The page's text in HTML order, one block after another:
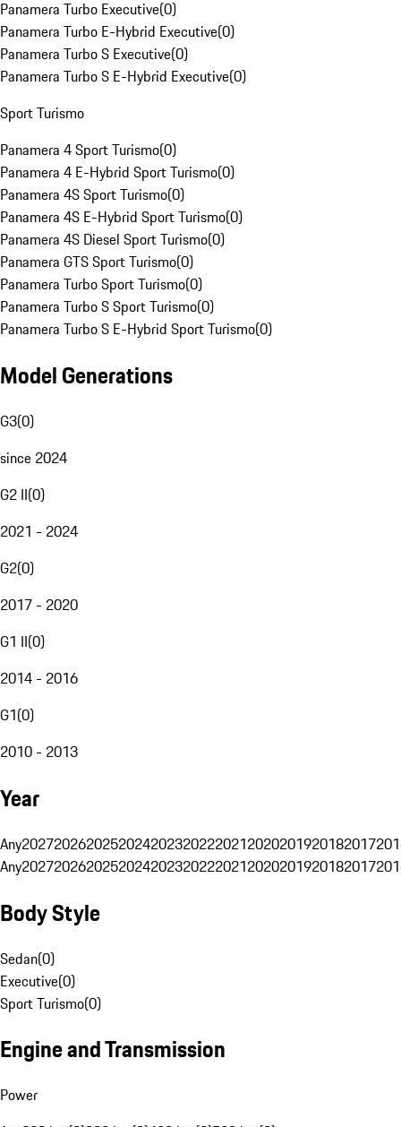
Panamera Turbo Executive(0)
Panamera Turbo E-Hybrid Executive(0)
Panamera Turbo S Executive(0)
Panamera Turbo S E-Hybrid Executive(0)
Sport Turismo
Panamera 4 Sport Turismo(0)
Panamera 4 E-Hybrid Sport Turismo(0)
Panamera 4S Sport Turismo(0)
Panamera 4S E-Hybrid Sport Turismo(0)
Panamera 4S Diesel Sport Turismo(0)
Panamera GTS Sport Turismo(0)
Panamera Turbo Sport Turismo(0)
Panamera Turbo S Sport Turismo(0)
Panamera Turbo S E-Hybrid Sport Turismo(0)
Model Generations
G3(0)
since 2024
G2 II(0)
2021 - 2024
G2(0)
2017 - 2020
G1 II(0)
2014 - 2016
G1(0)
2010 - 2013
Year
Any20272026202520242023202220212020201920182017
Any20272026202520242023202220212020201920182017
Body Style
Sedan(0)
Executive(0)
Sport Turismo(0)
Engine and Transmission
Power